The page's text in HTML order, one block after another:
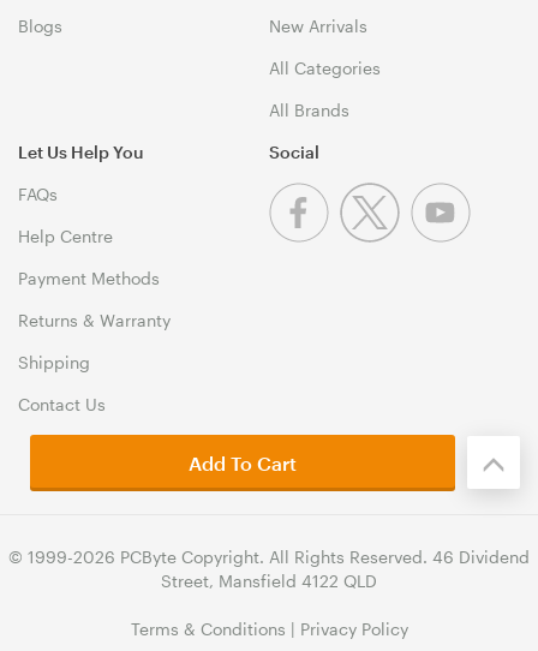
Blogs New Arrivals
All Categories
All Brands
Let Us Help You
FAQs
Help Centre
Payment Methods
Returns & Warranty
Shipping
Contact Us
Social
© 1999-2026 PCByte Copyright. All Rights Reserved. 46 Dividend
Street, Mansfield 4122 QLD
Terms & Conditions | Privacy Policy
Add To Cart